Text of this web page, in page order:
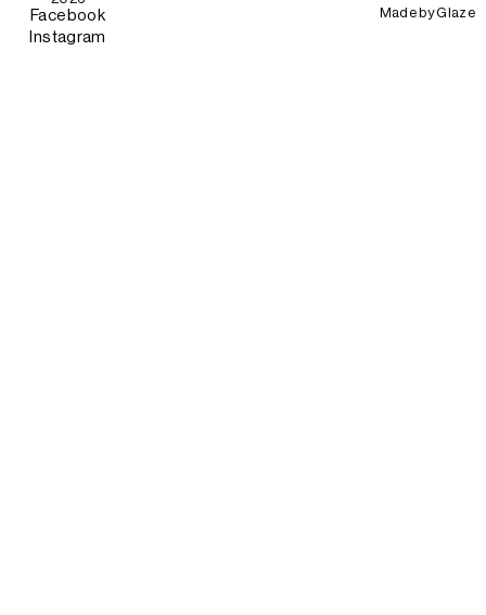
Facebook
Instagram
Made byGlaze